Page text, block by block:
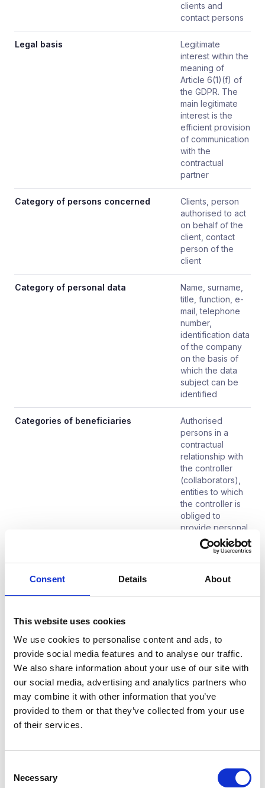
Consent Details About
This website uses cookies
We use cookies to personalise content and ads, to
provide social media features and to analyse our traffic.
We also share information about your use of our site with
our social media, advertising and analytics partners who
may combine it with other information that you’ve
provided to them or that they’ve collected from your use
of their services.
Selection
Necessary
clients and
contact persons
Legal basis
Legitimate
interest within the
meaning of
Article 6(1)(f) of
the GDPR. The
main legitimate
interest is the
efficient provision
of communication
with the
contractual
partner
Category of persons concerned
Clients, person
authorised to act
on behalf of the
client, contact
person of the
client
Category of personal data
Name, surname,
title, function, e-
mail, telephone
number,
identification data
of the company
on the basis of
which the data
subject can be
identified
Categories of beneficiaries
Authorised
persons in a
contractual
relationship with
the controller
(collaborators),
entities to which
the controller is
obliged to
provide personal
data by law
Time limit for erasure
After termination
of the contractual
Transfer to third countries
2.4. Suppliers
1. Contractual relations with suppliers
Purpose of processing
Conclusion and
relations with